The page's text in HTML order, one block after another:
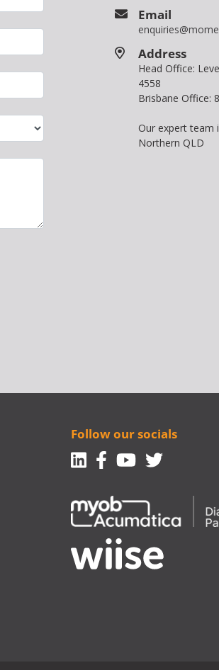
Email
Address
Head Office:
4558
Brisbane Office:
Our expert team
Northern QLD
Follow our socials
Linkedin
Facebook-f
Youtube
Twitter